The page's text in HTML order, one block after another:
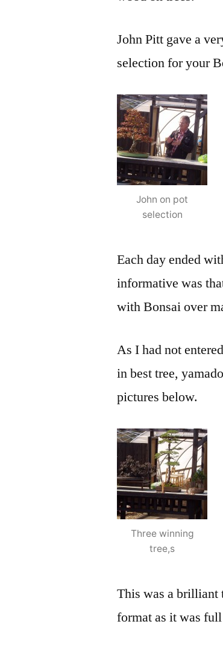
John Pitt gave a
selection for your
John on pot
selection
Each day ended
informative was
with Bonsai over
As I had not
in best tree,
pictures below.
Three winning
tree,s
This was a brilliant
format as it was